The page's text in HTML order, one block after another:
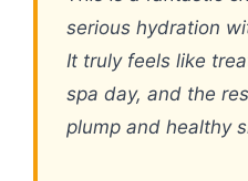
serious hydration
It truly feels like
spa day, and the
plump and healthy